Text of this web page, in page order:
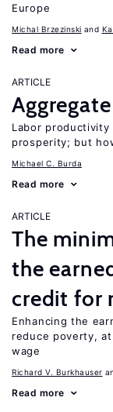
Europe
Michal Brzezinski
Read more
ARTICLE
Labor
prosperity; but
Michael C. Burda
Read more
ARTICLE
The
the
credit for
Enhancing the
reduce poverty,
wage
Richard V. Burkhauser
Read more